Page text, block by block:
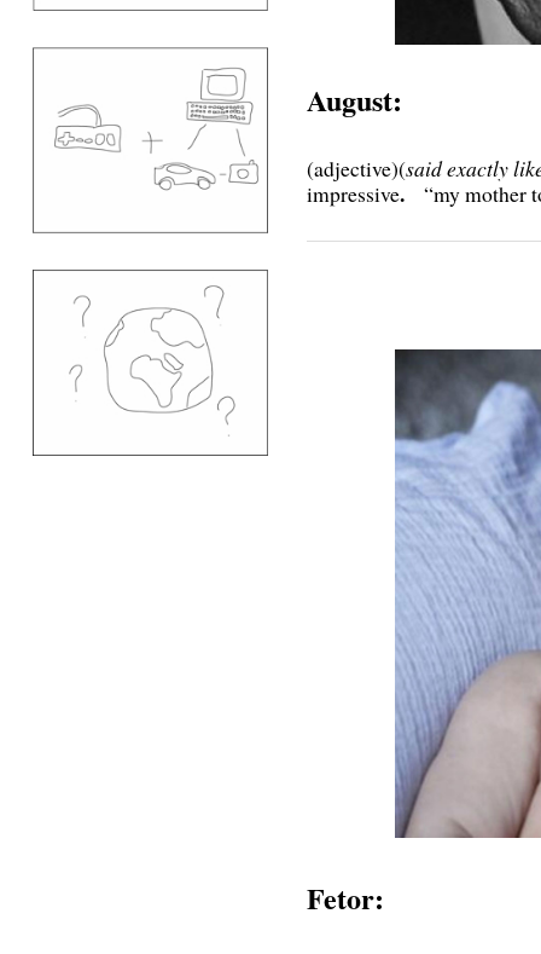
August:
(adjective)(said exactly
impressive. “my mother
Fetor: